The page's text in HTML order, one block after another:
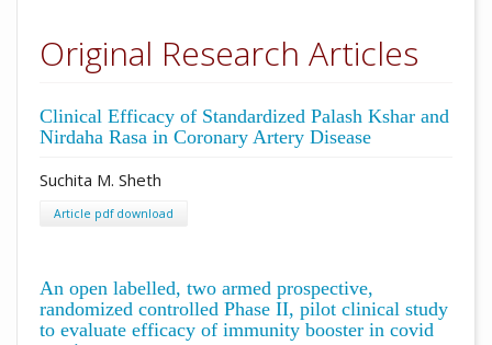
Original Research Articles
Clinical Efficacy of Standardized Palash Kshar and
Nirdaha Rasa in Coronary Artery Disease
Suchita M. Sheth
Article pdf download
An open labelled, two armed prospective,
randomized controlled Phase II, pilot clinical study
to evaluate efficacy of immunity booster in covid